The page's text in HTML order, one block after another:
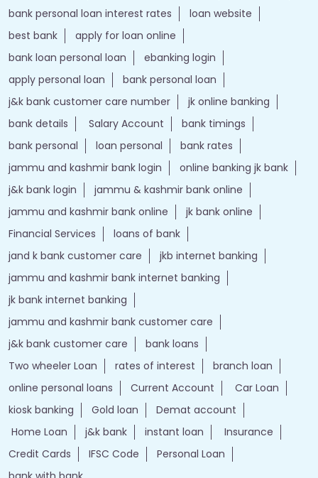
bank personal loan interest rates
loan website
best bank
apply for loan online
bank loan personal loan
ebanking login
apply personal loan
bank personal loan
j&k bank customer care number
jk online banking
bank details
Salary Account
bank timings
bank personal
loan personal
bank rates
jammu and kashmir bank login
online banking jk bank
j&k bank login
jammu & kashmir bank online
jammu and kashmir bank online
jk bank online
Financial Services
loans of bank
jand k bank customer care
jkb internet banking
jammu and kashmir bank internet banking
jk bank internet banking
jammu and kashmir bank customer care
j&k bank customer care
bank loans
Two wheeler Loan
rates of interest
branch loan
online personal loans
Current Account
Car Loan
kiosk banking
Gold loan
Demat account
Home Loan
j&k bank instant loan
Insurance
Credit Cards
IFSC Code
Personal Loan